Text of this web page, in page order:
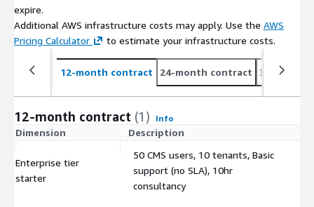
expire.
Additional AWS infrastructure costs may apply. Use the AWS
Pricing Calculator
to estimate your infrastructure costs.
12-month contract 24-month contract 36-month
12-month contract (1) Info
Dimension Description
Enterprise tier
starter
50 CMS users, 10 tenants, Basic
support (no SLA), 10hr
consultancy